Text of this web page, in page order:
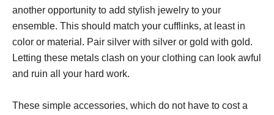
another opportunity to add stylish jewelry to your
ensemble. This should match your cufflinks, at least in
color or material. Pair silver with silver or gold with gold.
Letting these metals clash on your clothing can look awful
and ruin all your hard work.
These simple accessories, which do not have to cost a